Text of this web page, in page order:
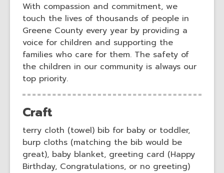
w
w
With compassion and commitment, we
touch the lives of thousands of people in
Greene County every year by providing a
voice for children and supporting the
families who care for them. The safety of
the children in our community is always our
top priority.
Craft
terry cloth (towel) bib for baby or toddler,
burp cloths (matching the bib would be
great), baby blanket, greeting card (Happy
Birthday, Congratulations, or no greeting)